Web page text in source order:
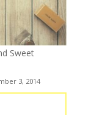
Sweet
3, 2014